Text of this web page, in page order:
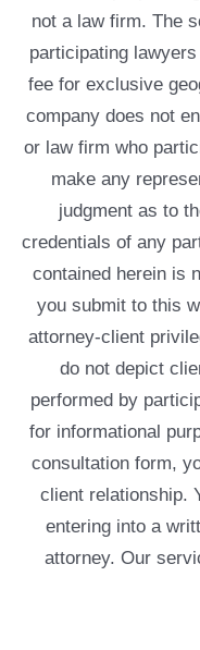
not a law firm. The
participating
fee for exclusive
company does not
or law firm who
make any
judgment as to
credentials of any
contained herein is
you submit to this
attorney-client
do not depict
performed by
for informational
consultation form,
client relationship.
entering into a
attorney. Our